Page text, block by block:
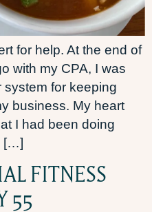
for help. At the end of
with my CPA, I was
system for keeping
business. My heart
I had been doing
[…]
FITNESS
55